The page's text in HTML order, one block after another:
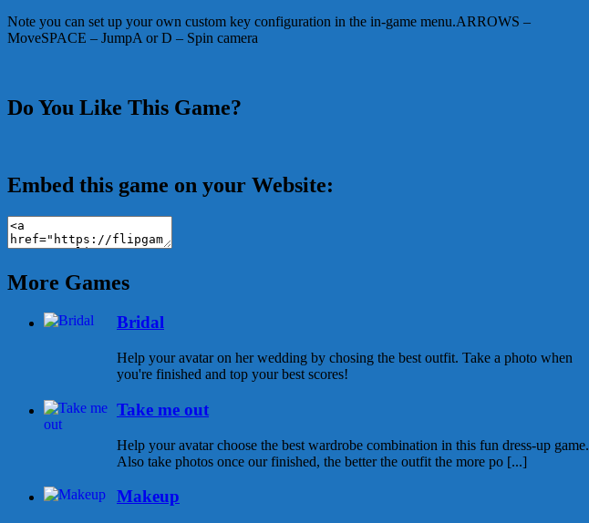
Note you can set up your own custom key configuration in the in-game menu.ARROWS –
MoveSPACE – JumpA or D – Spin camera
Do You Like This Game?
Embed this game on your Website:
More Games
Bridal
Help your avatar on her wedding by chosing the best outfit. Take a photo when
you're finished and top your best scores!
Take me out
Help your avatar choose the best wardrobe combination in this fun dress-up game.
Also take photos once our finished, the better the outfit the more po [...]
Makeup